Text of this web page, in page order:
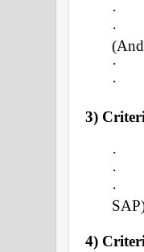
·
·
·
·
3)
·
·
·
4)